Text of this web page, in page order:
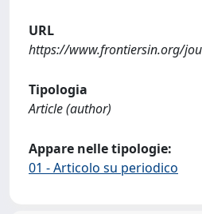
URL
https://www.frontiersin.org/
Tipologia
Article (author)
Appare nelle tipologie:
01 - Articolo su periodico